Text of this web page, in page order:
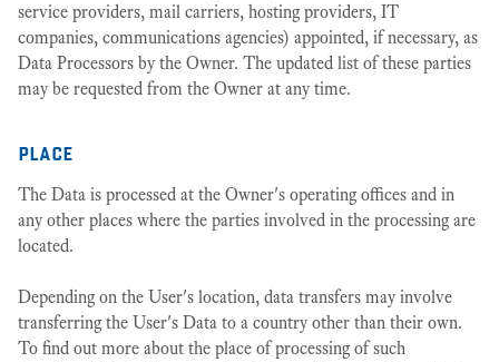
service providers, mail carriers, hosting providers, IT
companies, communications agencies) appointed, if necessary, as
Data Processors by the Owner. The updated list of these parties
may be requested from the Owner at any time.
place
The Data is processed at the Owner's operating offices and in
any other places where the parties involved in the processing are
located.
Depending on the User's location, data transfers may involve
transferring the User's Data to a country other than their own.
To find out more about the place of processing of such